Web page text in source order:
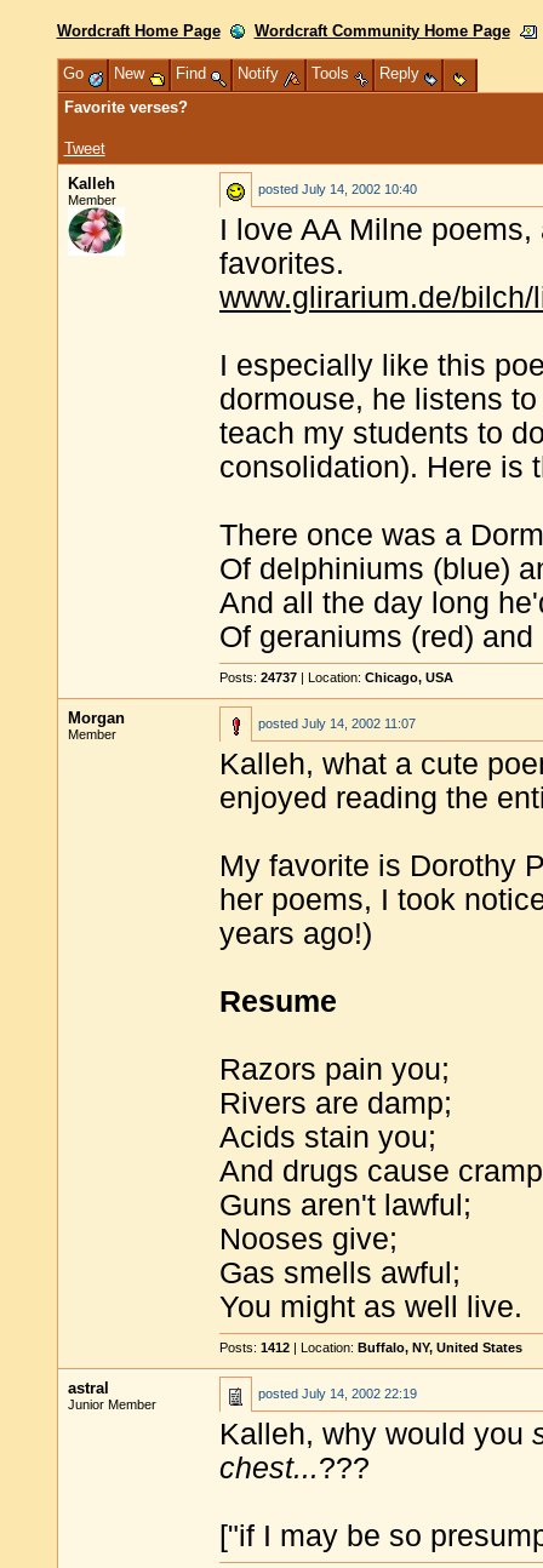
Wordcraft Home Page Wordcraft Community Home Page
Go New Find Notify Tools
Reply
Favorite verses?
Tweet
Kalleh
Member
posted July 14, 2002 10:40
I love AA Milne
favorites.
www.glirarium.de/
I especially like this
dormouse, he listens
teach my students to
consolidation). Here is
There once was a
Of delphiniums (blue)
And all the day long
Of geraniums (red)
Posts: 24737 | Location: Chicago, USA
Morgan
Member
posted July 14, 2002 11:07
Kalleh, what a cute
enjoyed reading the
My favorite is Dorothy
her poems, I took
years ago!)
Resume
Razors pain you;
Rivers are damp;
Acids stain you;
And drugs cause
Guns aren't lawful;
Nooses give;
Gas smells awful;
You might as well live.
Posts: 1412 | Location: Buffalo, NY, United States
astral
Junior Member
posted July 14, 2002 22:19
Kalleh, why would you
chest...???
["if I may be so